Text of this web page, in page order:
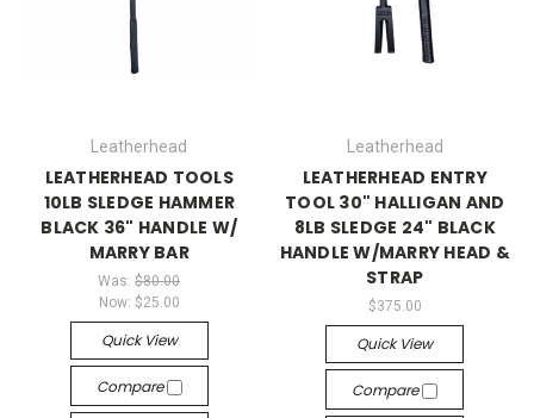
Leatherhead
LEATHERHEAD TOOLS
10LB SLEDGE HAMMER
BLACK 36" HANDLE W/
MARRY BAR
Was:$80.00
Now: $25.00
Quick View
Compare
Leatherhead
LEATHERHEAD ENTRY
TOOL 30" HALLIGAN AND
8LB SLEDGE 24" BLACK
HANDLE W/MARRY HEAD &
STRAP
$375.00
Quick View
Compare